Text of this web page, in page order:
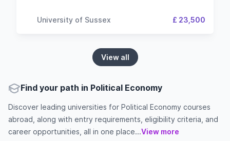
University of Sussex £ 23,500
View all
Find your path in Political Economy
Discover leading universities for Political Economy courses
abroad, along with entry requirements, eligibility criteria, and
career opportunities, all in one place...View more